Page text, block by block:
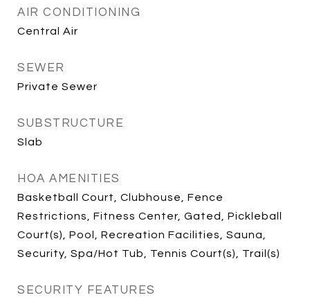
AIR CONDITIONING
Central Air
SEWER
Private Sewer
SUBSTRUCTURE
Slab
HOA AMENITIES
Basketball Court, Clubhouse, Fence
Restrictions, Fitness Center, Gated, Pickleball
Court(s), Pool, Recreation Facilities, Sauna,
Security, Spa/Hot Tub, Tennis Court(s), Trail(s)
SECURITY FEATURES